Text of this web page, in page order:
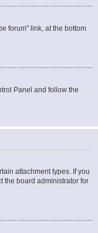
forum” link, at the bottom
Panel and follow the
attachment types. If you
the board administrator for